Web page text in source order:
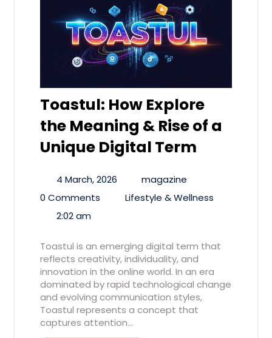
Toastul: How Explore
the Meaning & Rise of a
Unique Digital Term
4 March, 2026
magazine
0 Comments
Lifestyle & Wellness
2:02 am
Toastul is an emerging digital term that
reflects creativity, individuality, and
innovation in the online world. In an era
dominated by rapid technological change
and evolving communication styles,
Toastul represents a concept that
captures attention…